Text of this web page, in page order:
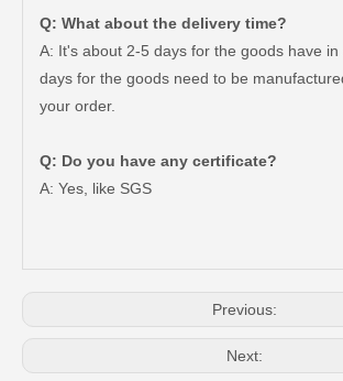
Q: What about the delivery time?
A: It's about 2-5 days for the goods have in
days for the goods need to be
your order.
Q: Do you have any certificate?
A: Yes, like SGS
Previous:
Next: